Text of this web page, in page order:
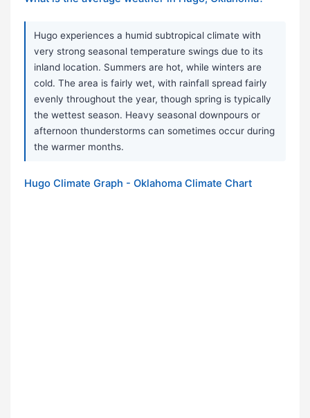
Hugo experiences a humid subtropical climate with
very strong seasonal temperature swings due to its
inland location. Summers are hot, while winters are
cold. The area is fairly wet, with rainfall spread fairly
evenly throughout the year, though spring is typically
the wettest season. Heavy seasonal downpours or
afternoon thunderstorms can sometimes occur during
the warmer months.
Hugo Climate Graph - Oklahoma Climate Chart